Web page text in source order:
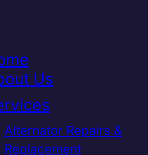
Us
Alternator Repairs &
Replacement
Guaranteed